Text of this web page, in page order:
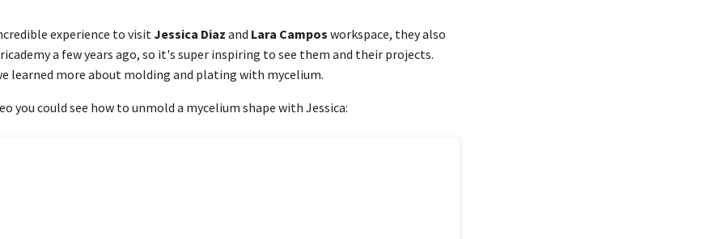
experience to visit Jessica Diaz and Lara Campos workspace, they also
a few years ago, so it's super inspiring to see them and their projects.
learned more about molding and plating with mycelium.
you could see how to unmold a mycelium shape with Jessica: